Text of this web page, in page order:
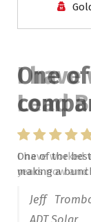
I have
Lead
I have worked
years now and